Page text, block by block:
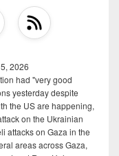
2026
had "very good
yesterday despite
the US are happening,
on the Ukrainian
attacks on Gaza in the
areas across Gaza,